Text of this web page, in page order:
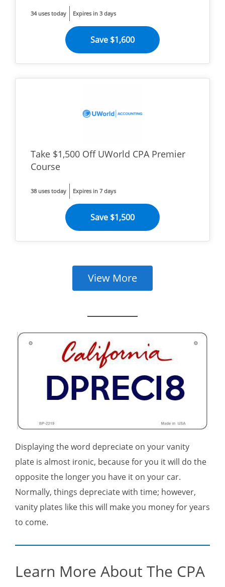
34 uses today Expires in 3 days
Save $1,600
Take $1,500 Off UWorld CPA Premier
Course
38 uses today Expires in 7 days
Save $1,500
View More
Displaying the word depreciate on your vanity
plate is almost ironic, because for you it will do the
opposite the longer you have it on your car.
Normally, things depreciate with time; however,
vanity plates like this will make you money for years
to come.
Learn More About The CPA